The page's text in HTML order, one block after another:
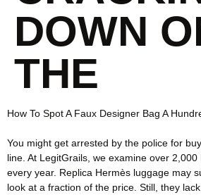
DOWN
THE
How To Spot A Faux Designer Bag A
You might get arrested by the police for
line. At LegitGrails, we examine over
every year. Replica Hermès luggage may
look at a fraction of the price. Still, they